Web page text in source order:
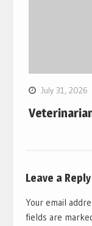
July 31, 2026
Leave a Reply
Your email
fields are